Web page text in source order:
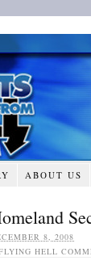
ABOUT US
8, 2008
HELL